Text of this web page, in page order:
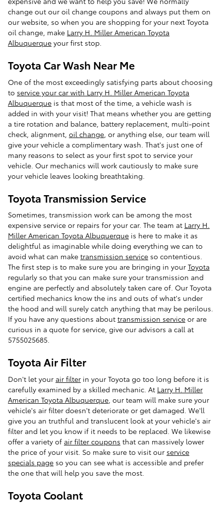
change out our oil change coupons and always put them on
our website, so when you are shopping for your next Toyota
oil change, make Larry H. Miller American Toyota
Albuquerque your first stop.
Toyota Car Wash Near Me
One of the most exceedingly satisfying parts about choosing
to service your car with Larry H. Miller American Toyota
Albuquerque is that most of the time, a vehicle wash is
added in with your visit! That means whether you are getting
a tire rotation and balance, battery replacement, multi-point
check, alignment, oil change , or anything else, our team will
give your vehicle a complimentary wash. That's just one of
many reasons to select as your first spot to service your
vehicle. Our mechanics will work cautiously to make sure
your vehicle leaves looking breathtaking.
Toyota Transmission Service
Sometimes, transmission work can be among the most
expensive service or repairs for your car. The team at Larry H.
Miller American Toyota Albuquerque is here to make it as
delightful as imaginable while doing everything we can to
avoid what can make transmission service so contentious.
The first step is to make sure you are bringing in your Toyota
regularly so that you can make sure your transmission and
engine are perfectly and absolutely taken care of. Our Toyota
certified mechanics know the ins and outs of what's under
the hood and will surely catch anything that may be perilous.
If you have any questions about transmission service or are
curious in a quote for service, give our advisors a call at
5755025685.
Toyota Air Filter
Don't let your air filter in your Toyota go too long before it is
carefully examined by a skilled mechanic. At Larry H. Miller
American Toyota Albuquerque , our team will make sure your
vehicle's air filter doesn't deteriorate or get damaged. We'll
give you an truthful and translucent look at your vehicle's air
filter and let you know if it needs to be replaced. We likewise
offer a variety of air filter coupons that can massively lower
the price of your visit. So make sure to visit our service
specials page so you can see what is accessible and prefer
the one that will help you save the most.
Toyota Coolant